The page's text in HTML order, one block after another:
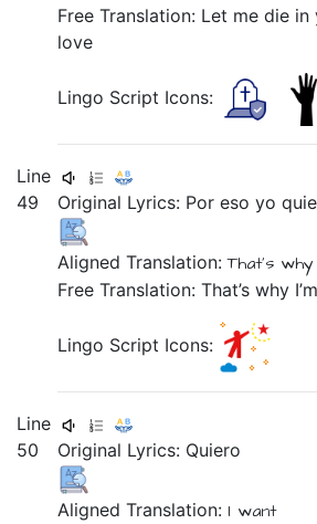
Free Translation: Let me die
love
Lingo Script Icons:
Line
49
Original Lyrics: Poresoyo
Aligned Translation:That's why
Free Translation: That’s why
Lingo Script Icons:
Line
50
Original Lyrics: Quiero
Aligned Translation: I want